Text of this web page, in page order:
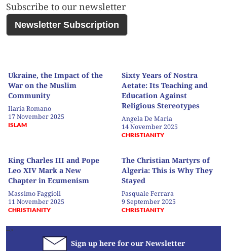
Subscribe to our newsletter
Newsletter Subscription
Ukraine, the Impact of the
War on the Muslim
Community
Ilaria Romano
17 November 2025
ISLAM
Sixty Years of Nostra
Aetate: Its Teaching and
Education Against
Religious Stereotypes
Angela De Maria
14 November 2025
CHRISTIANITY
King Charles III and Pope
Leo XIV Mark a New
Chapter in Ecumenism
Massimo Faggioli
11 November 2025
CHRISTIANITY
The Christian Martyrs of
Algeria: This is Why They
Stayed
Pasquale Ferrara
9 September 2025
CHRISTIANITY
-->
Sign up here for our Newsletter